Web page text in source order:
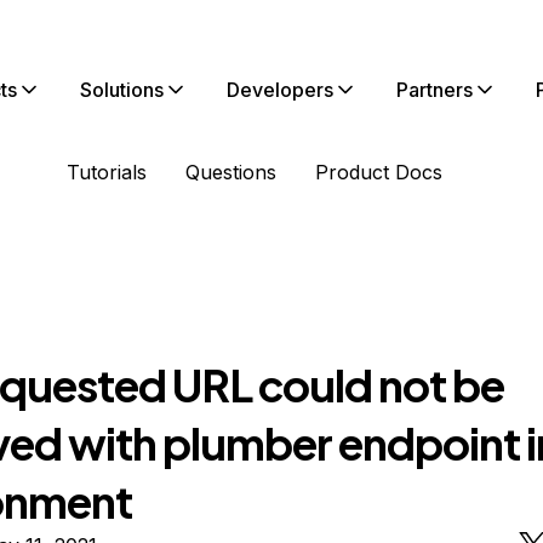
Solutions Developers Partners
Tutorials Questions Product Docs
URL could not be
with plumber endpoint